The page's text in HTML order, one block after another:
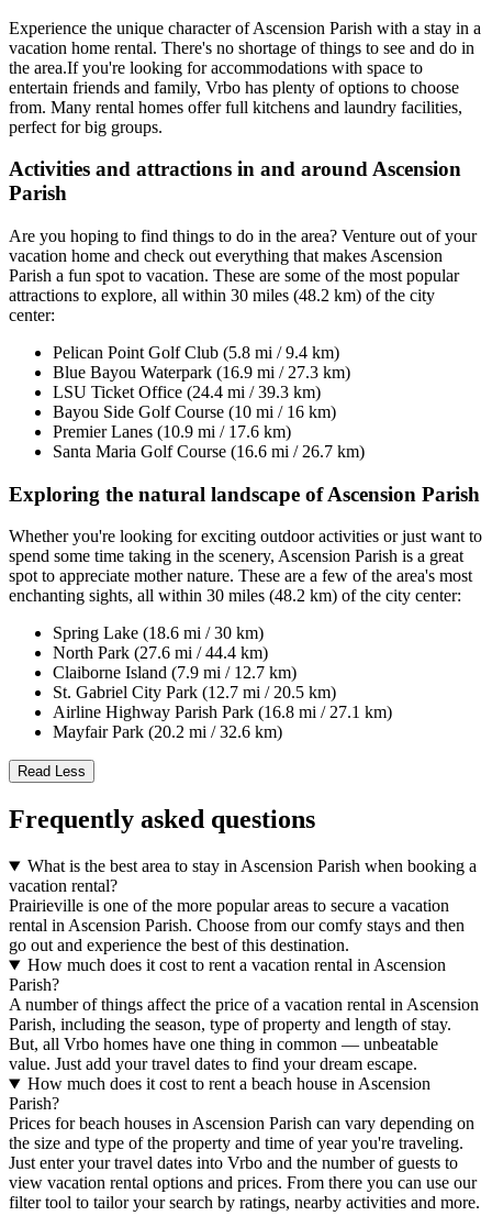
Experience the unique character of Ascension Parish with a stay in a
vacation home rental. There's no shortage of things to see and do in
the area.If you're looking for accommodations with space to
entertain friends and family, Vrbo has plenty of options to choose
from. Many rental homes offer full kitchens and laundry facilities,
perfect for big groups.
Activities and attractions in and around Ascension
Parish
Are you hoping to find things to do in the area? Venture out of your
vacation home and check out everything that makes Ascension
Parish a fun spot to vacation. These are some of the most popular
attractions to explore, all within 30 miles (48.2 km) of the city
center:
Pelican Point Golf Club (5.8 mi / 9.4 km)
Blue Bayou Waterpark (16.9 mi / 27.3 km)
LSU Ticket Office (24.4 mi / 39.3 km)
Bayou Side Golf Course (10 mi / 16 km)
Premier Lanes (10.9 mi / 17.6 km)
Santa Maria Golf Course (16.6 mi / 26.7 km)
Exploring the natural landscape of Ascension Parish
Whether you're looking for exciting outdoor activities or just want to
spend some time taking in the scenery, Ascension Parish is a great
spot to appreciate mother nature. These are a few of the area's most
enchanting sights, all within 30 miles (48.2 km) of the city center:
Spring Lake (18.6 mi / 30 km)
North Park (27.6 mi / 44.4 km)
Claiborne Island (7.9 mi / 12.7 km)
St. Gabriel City Park (12.7 mi / 20.5 km)
Airline Highway Parish Park (16.8 mi / 27.1 km)
Mayfair Park (20.2 mi / 32.6 km)
Read Less
Frequently asked questions
What is the best area to stay in Ascension Parish when booking a
vacation rental?
Prairieville is one of the more popular areas to secure a vacation
rental in Ascension Parish. Choose from our comfy stays and then
go out and experience the best of this destination.
How much does it cost to rent a vacation rental in Ascension
Parish?
A number of things affect the price of a vacation rental in Ascension
Parish, including the season, type of property and length of stay.
But, all Vrbo homes have one thing in common — unbeatable
value. Just add your travel dates to find your dream escape.
How much does it cost to rent a beach house in Ascension
Parish?
Prices for beach houses in Ascension Parish can vary depending on
the size and type of the property and time of year you're traveling.
Just enter your travel dates into Vrbo and the number of guests to
view vacation rental options and prices. From there you can use our
filter tool to tailor your search by ratings, nearby activities and more.